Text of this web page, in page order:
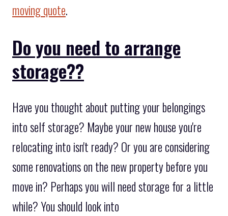
moving quote.
Do you need to arrange
storage??
Have you thought about putting your belongings
into self storage? Maybe your new house you're
relocating into isn't ready? Or you are considering
some renovations on the new property before you
move in? Perhaps you will need storage for a little
while? You should look into